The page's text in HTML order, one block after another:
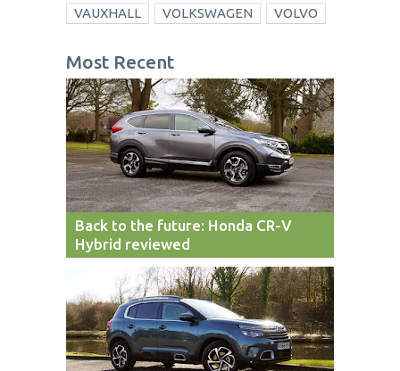
VAUXHALL
VOLKSWAGEN VOLVO
Most Recent
Back to the future: Honda CR-V
Hybrid reviewed